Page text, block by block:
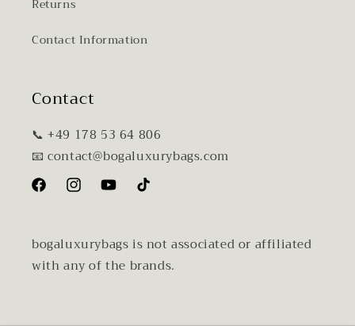
Returns
Contact Information
Contact
📞 +49 178 53 64 806
📧 contact@bogaluxurybags.com
FacebookInstagramYouTubeTikTok
bogaluxurybags is not associated or affiliated
with any of the brands.